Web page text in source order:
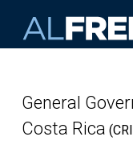
General
Costa Rica